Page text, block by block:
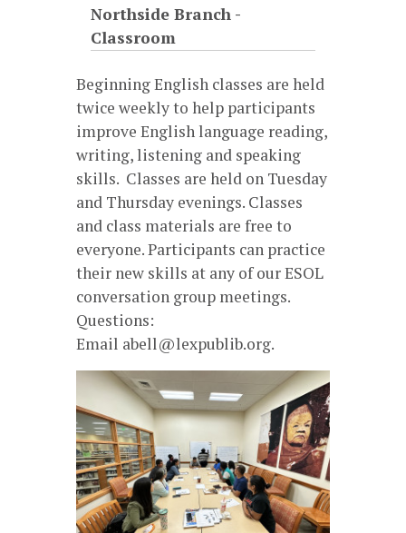
Northside Branch -
Classroom
Beginning English classes are held
twice weekly to help participants
improve English language reading,
writing, listening and speaking
skills. Classes are held on Tuesday
and Thursday evenings. Classes
and class materials are free to
everyone. Participants can practice
their new skills at any of our ESOL
conversation group meetings.
Questions:
Email abell@lexpublib.org.